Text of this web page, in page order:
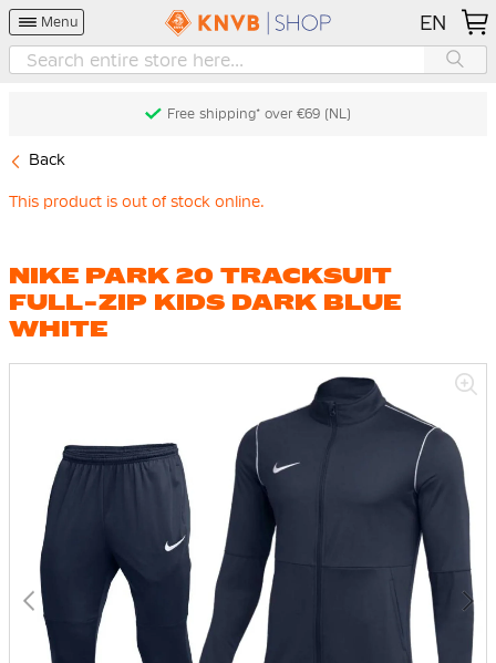
Menu EN
Free shipping* over €69 (NL)
Back
This product is out of stock online.
NIKE PARK 20 TRACKSUIT
FULL-ZIP KIDS DARK BLUE
WHITE